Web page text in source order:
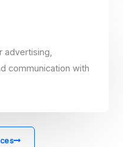
advertising,
communication with